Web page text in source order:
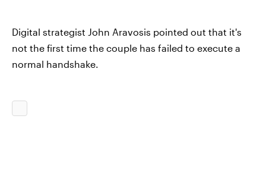
Digital strategist John Aravosis pointed out that it's
not the first time the couple has failed to execute a
normal handshake.